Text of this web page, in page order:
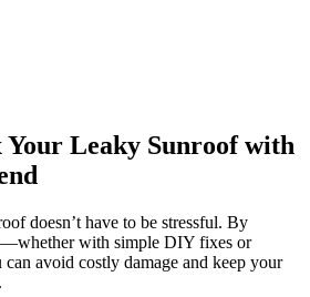
Your Leaky Sunroof with
doesn’t have to be stressful. By
with simple DIY fixes or
avoid costly damage and keep your